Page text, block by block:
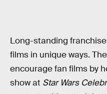
Long-standing
films in unique ways.
encourage fan films by
show at Star Wars